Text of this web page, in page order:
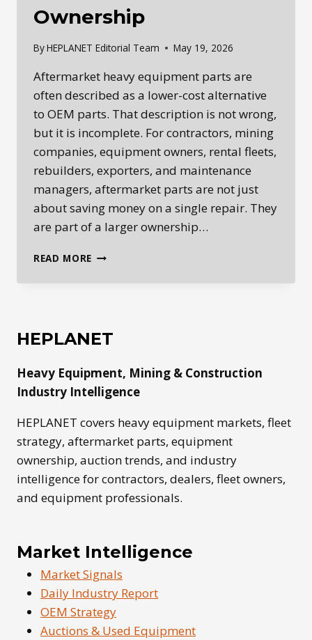
Ownership
ByHEPLANET Editorial Team May 19, 2026
Aftermarket heavy equipment parts are
often described as a lower-cost alternative
to OEM parts. That description is not wrong,
but it is incomplete. For contractors, mining
companies, equipment owners, rental fleets,
rebuilders, exporters, and maintenance
managers, aftermarket parts are not just
about saving money on a single repair. They
are part of a larger ownership…
READ MORE AFTERMARKET
AVAILABILITY,
AND
REPAIR
ECONOMICS
SHAPE
FLEET
OWNERSHIP
HEPLANET
Heavy Equipment, Mining & Construction
Industry Intelligence
HEPLANET covers heavy equipment markets, fleet
strategy, aftermarket parts, equipment
ownership, auction trends, and industry
intelligence for contractors, dealers, fleet owners,
and equipment professionals.
Market Intelligence
Market Signals
Daily Industry Report
OEM Strategy
Auctions & Used Equipment